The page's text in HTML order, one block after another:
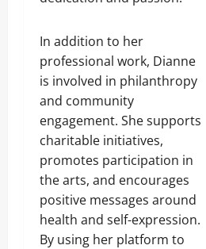
In addition to her
professional work, Dianne
is involved in philanthropy
and community
engagement. She supports
charitable initiatives,
promotes participation in
the arts, and encourages
positive messages around
health and self-expression.
By using her platform to